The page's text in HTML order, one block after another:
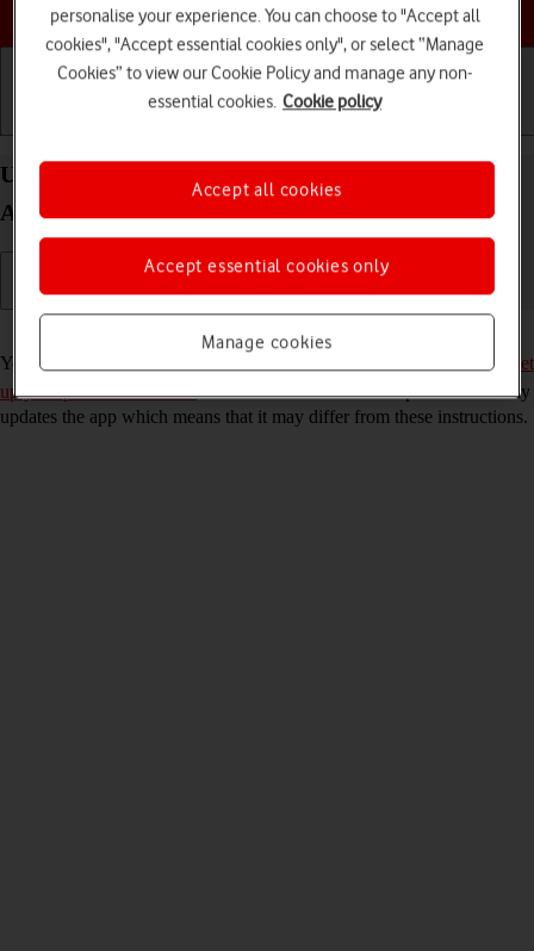
Choose a help topic
Use YouTube on your Samsung Galaxy A52s 5G
Android 11.0
You can use YouTube on your phone. To use YouTube, you need to
set
up your phone for internet. Please note that the developer continuously
updates the app which means that it may differ from these instructions.
personalise your experience. You can choose to "Accept all
cookies", "Accept essential cookies only", or select “Manage
Cookies” to view our Cookie Policy and manage any non-
essential cookies. Cookie policy
Manage cookies
Accept essential cookies only
Accept all cookies